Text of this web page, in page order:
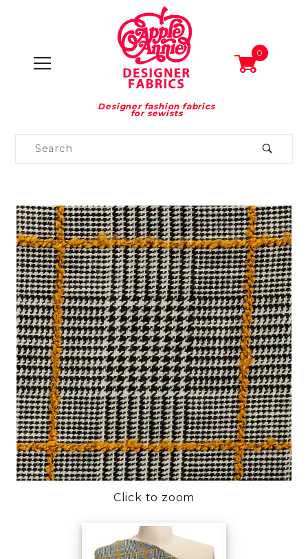
Designer fashion fabrics
for sewists
0
Search
Click to zoom